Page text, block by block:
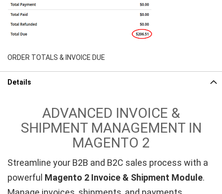
ORDER TOTALS & INVOICE DUE
Details
ADVANCED INVOICE &
SHIPMENT MANAGEMENT IN
MAGENTO 2
Streamline your B2B and B2C sales process with a
powerful Magento 2 Invoice & Shipment Module.